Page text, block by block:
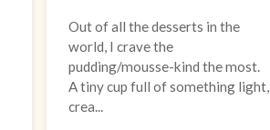
Out of all the desserts in the
world, I crave the
pudding/mousse-kind the most.
A tiny cup full of something light,
crea...